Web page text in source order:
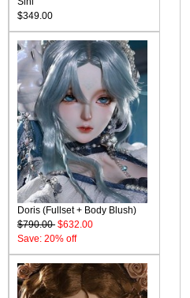
$349.00
Doris (Fullset + Body Blush)
$790.00 $632.00
Save: 20% off